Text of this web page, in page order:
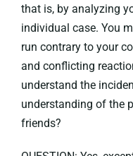
that is, by analyzing
individual case. You
run contrary to your
and conflicting
understand the
understanding of the
friends?